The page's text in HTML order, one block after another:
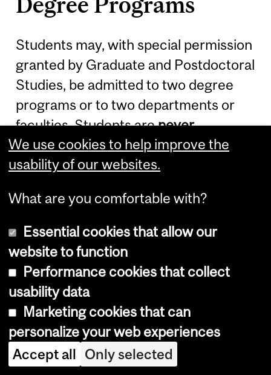
Students may, with special permission
granted by Graduate and Postdoctoral
Studies, be admitted to two degree
programs or to two departments or
faculties. Students arenever
permitted to pursue twofull-time
degree programs concurrently.
Admission to an Ad
Personam Joint
Program
Ad Personam
joint graduate programs
are restricted to master's Thesis
option and Ph.D. programs. Students
shall be admitted and registered by
We use cookies to help improve the
usability of our websites.
What are you comfortable with?
Essential cookies that allow our
website to function
Performance cookies that collect
usability data
Marketing cookies that can
personalize your web experiences
Accept all Only selected